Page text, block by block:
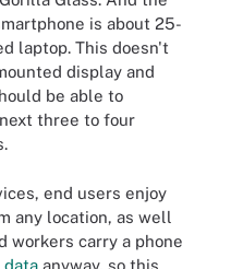
is about 25-
laptop. This doesn't
display and
be able to
three to four
end users enjoy
any location, as well
workers carry a phone
data anyway, so this